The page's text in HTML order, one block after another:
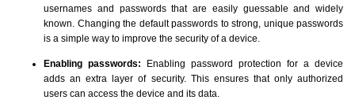
usernames and passwords that are easily guessable and widely
known. Changing the default passwords to strong, unique passwords
is a simple way to improve the security of a device.
Enabling passwords: Enabling password protection for a device
adds an extra layer of security. This ensures that only authorized
users can access the device and its data.